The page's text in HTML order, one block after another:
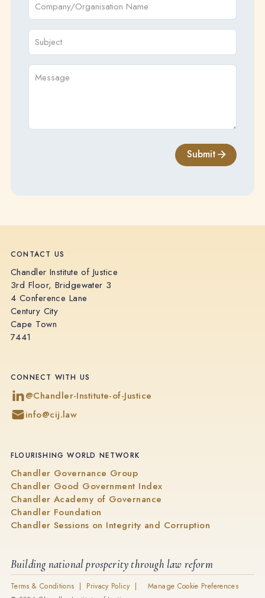
Submit
CONTACT US
Chandler Institute of Justice
3rd Floor, Bridgewater 3
4 Conference Lane
Century City
Cape Town
7441
CONNECT WITH US
@Chandler-Institute-of-Justice
info@cij.law
FLOURISHING WORLD NETWORK
Chandler Governance Group
Chandler Good Government Index
Chandler Academy of Governance
Chandler Foundation
Chandler Sessions on Integrity and Corruption
Building national prosperity through law reform
Terms & Conditions | Privacy Policy |
Manage Cookie Preferences